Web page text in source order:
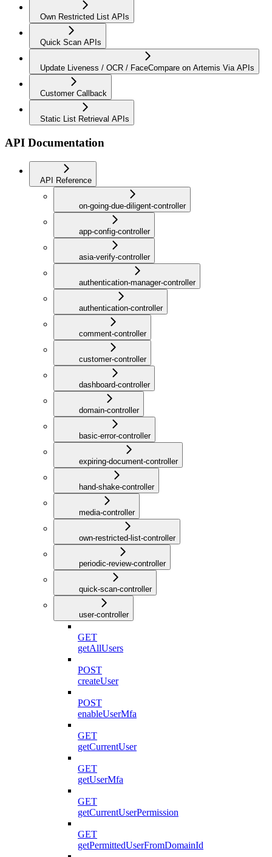
Own Restricted List APIs
Quick Scan APIs
Update Liveness / OCR / FaceCompare on Artemis Via APIs
Customer Callback
Static List Retrieval APIs
API Documentation
API Reference
on-going-due-diligent-controller
app-config-controller
asia-verify-controller
authentication-manager-controller
authentication-controller
comment-controller
customer-controller
dashboard-controller
domain-controller
basic-error-controller
expiring-document-controller
hand-shake-controller
media-controller
own-restricted-list-controller
periodic-review-controller
quick-scan-controller
user-controller
GET
getAllUsers
POST
createUser
POST
enableUserMfa
GET
getCurrentUser
GET
getUserMfa
GET
getCurrentUserPermission
GET
getPermittedUserFromDomainId